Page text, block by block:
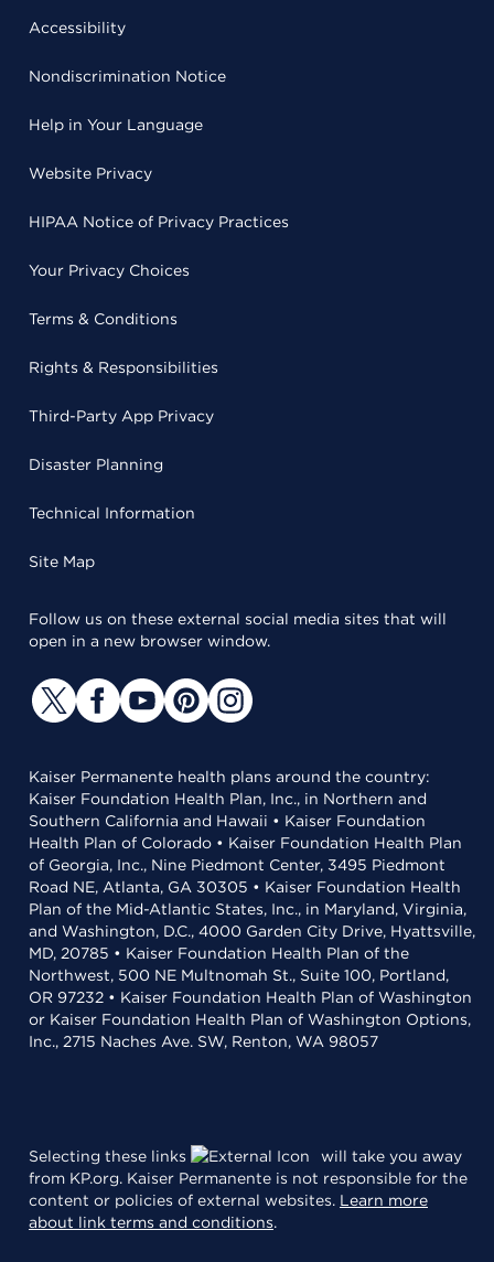
Accessibility
Nondiscrimination Notice
Help in Your Language
Website Privacy
HIPAA Notice of Privacy Practices
Your Privacy Choices
Terms & Conditions
Rights & Responsibilities
Third-Party App Privacy
Disaster Planning
Technical Information
Site Map
Follow us on these external social media sites that will
open in a new browser window.
Kaiser Permanente health plans around the country:
Kaiser Foundation Health Plan, Inc., in Northern and
Southern California and Hawaii • Kaiser Foundation
Health Plan of Colorado • Kaiser Foundation Health Plan
of Georgia, Inc., Nine Piedmont Center, 3495 Piedmont
Road NE, Atlanta, GA 30305 • Kaiser Foundation Health
Plan of the Mid-Atlantic States, Inc., in Maryland, Virginia,
and Washington, D.C., 4000 Garden City Drive, Hyattsville,
MD, 20785 • Kaiser Foundation Health Plan of the
Northwest, 500 NE Multnomah St., Suite 100, Portland,
OR 97232 • Kaiser Foundation Health Plan of Washington
or Kaiser Foundation Health Plan of Washington Options,
Inc., 2715 Naches Ave. SW, Renton, WA 98057
Selecting these links
will take you away
from KP.org. Kaiser Permanente is not responsible for the
content or policies of external websites. Learn more
about link terms and conditions.